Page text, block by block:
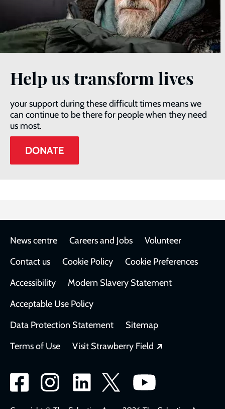
Help us transform lives
your support during these difficult times means we
can continue to be there for people when they need
us most.
DONATE
Footer
News centre Careers and Jobs
Volunteer
Contact us
Cookie Policy
Cookie Preferences
Accessibility
Modern Slavery Statement
Acceptable Use Policy
Data Protection Statement
Sitemap
Terms of Use
Visit Strawberry Field
Social
network